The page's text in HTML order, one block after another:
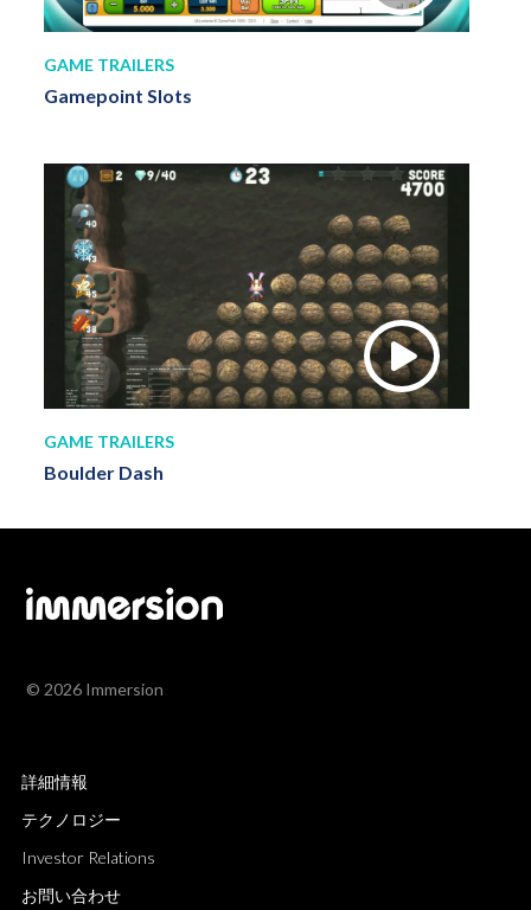
GAME TRAILERS
Gamepoint Slots
GAME TRAILERS
Boulder Dash
© 2026 Immersion
詳細情報
テクノロジー
Investor Relations
お問い合わせ